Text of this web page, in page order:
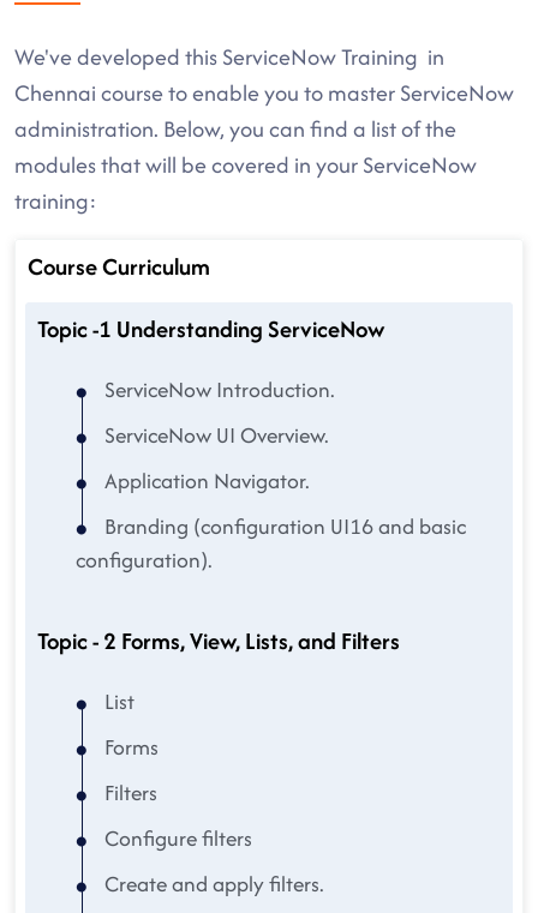
We've developed this ServiceNow Training in
Chennai course to enable you to master ServiceNow
administration. Below, you can find a list of the
modules that will be covered in your ServiceNow
training:
Course Curriculum
Topic -1 Understanding ServiceNow
ServiceNow Introduction.
ServiceNow UI Overview.
Application Navigator.
Branding (configuration UI16 and basic
configuration).
Topic - 2 Forms, View, Lists, and Filters
List
Forms
Filters
Configure filters
Create and apply filters.